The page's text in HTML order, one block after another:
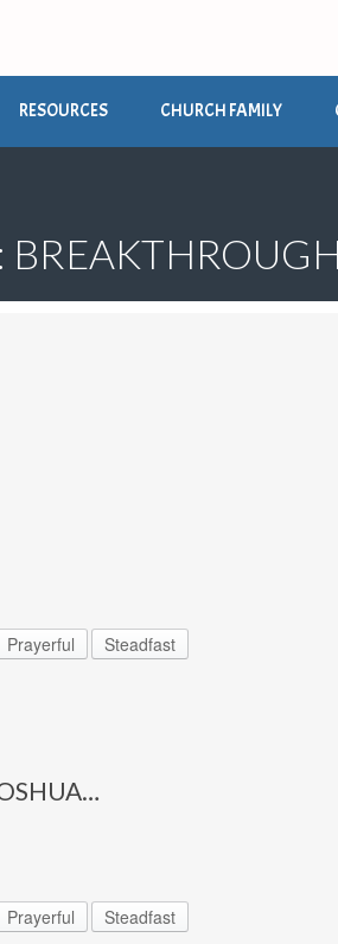
RESOURCES CHURCH FAMILY
BREAKTHROUGH
Prayerful Steadfast
Prayerful Steadfast